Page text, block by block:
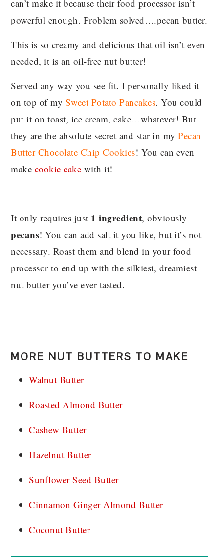
can’t make it because their food processor isn’t
powerful enough. Problem solved….pecan butter.
This is so creamy and delicious that oil isn’t even
needed, it is an oil-free nut butter!
Served any way you see fit. I personally liked it
on top of my Sweet Potato Pancakes. You could
put it on toast, ice cream, cake…whatever! But
they are the absolute secret and star in myPecan
Butter Chocolate Chip Cookies! You can even
make cookie cake with it!
It only requires just 1 ingredient, obviously
pecans! You can add salt it you like, but it’s not
necessary. Roast them and blend in your food
processor to end up with the silkiest, dreamiest
nut butter you’ve ever tasted.
MORE NUT BUTTERS TO MAKE
Walnut Butter
Roasted Almond Butter
Cashew Butter
Hazelnut Butter
Sunflower Seed Butter
Cinnamon Ginger Almond Butter
Coconut Butter